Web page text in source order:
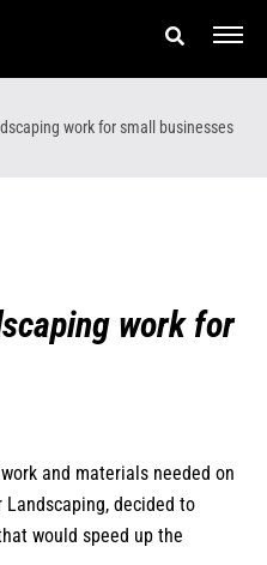
work for small businesses
work for
and materials needed on
Landscaping, decided to
would speed up the